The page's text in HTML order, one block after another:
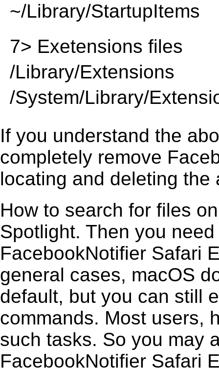
~/Library/StartupItems
7> Exetensions files
/Library/Extensions
/System/Library/
If you understand the
completely remove
locating and deleting
How to search for files
Spotlight. Then you
FacebookNotifier Safari
general cases, macOS
default, but you can still
commands. Most users,
such tasks. So you may
FacebookNotifier Safari